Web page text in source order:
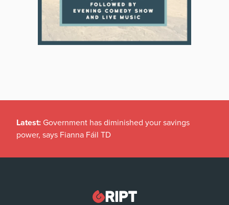
Latest: Government has diminished your savings
power, says Fianna Fáil TD